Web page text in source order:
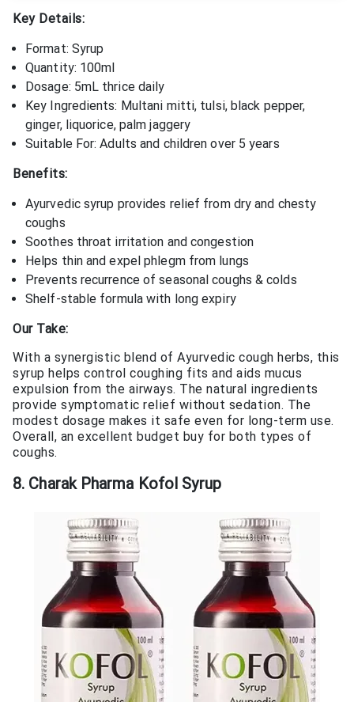
Key Details:
Format: Syrup
Quantity: 100ml
Dosage: 5mL thrice daily
Key Ingredients: Multani mitti, tulsi, black pepper,
ginger, liquorice, palm jaggery
Suitable For: Adults and children over 5 years
Benefits:
Ayurvedic syrup provides relief from dry and chesty
coughs
Soothes throat irritation and congestion
Helps thin and expel phlegm from lungs
Prevents recurrence of seasonal coughs & colds
Shelf-stable formula with long expiry
Our Take:
With a synergistic blend of Ayurvedic cough herbs, this
syrup helps control coughing fits and aids mucus
expulsion from the airways. The natural ingredients
provide symptomatic relief without sedation. The
modest dosage makes it safe even for long-term use.
Overall, an excellent budget buy for both types of
coughs.
8. Charak Pharma Kofol Syrup